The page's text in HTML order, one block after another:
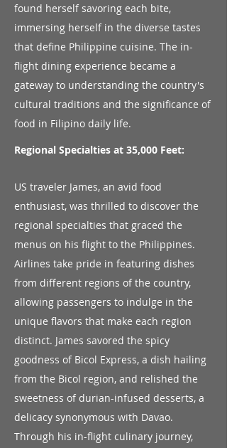
found herself savoring each bite,
immersing herself in the diverse tastes
that define Philippine cuisine. The in-
flight dining experience became a
gateway to understanding the country's
cultural traditions and the significance of
food in Filipino daily life.
Regional Specialties at 35,000 Feet:
US traveler James, an avid food
enthusiast, was thrilled to discover the
regional specialties that graced the
menus on his flight to the Philippines.
Airlines take pride in featuring dishes
from different regions of the country,
allowing passengers to indulge in the
unique flavors that make each region
distinct. James savored the spicy
goodness of Bicol Express, a dish hailing
from the Bicol region, and relished the
sweetness of durian-infused desserts, a
delicacy synonymous with Davao.
Through his in-flight culinary journey,